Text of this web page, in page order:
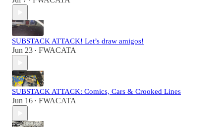
SUBSTACK ATTACK! Let’s draw amigos!
Jun 23 • FWACATA
SUBSTACK ATTACK: Comics, Cars & Crooked Lines
Jun 16 • FWACATA